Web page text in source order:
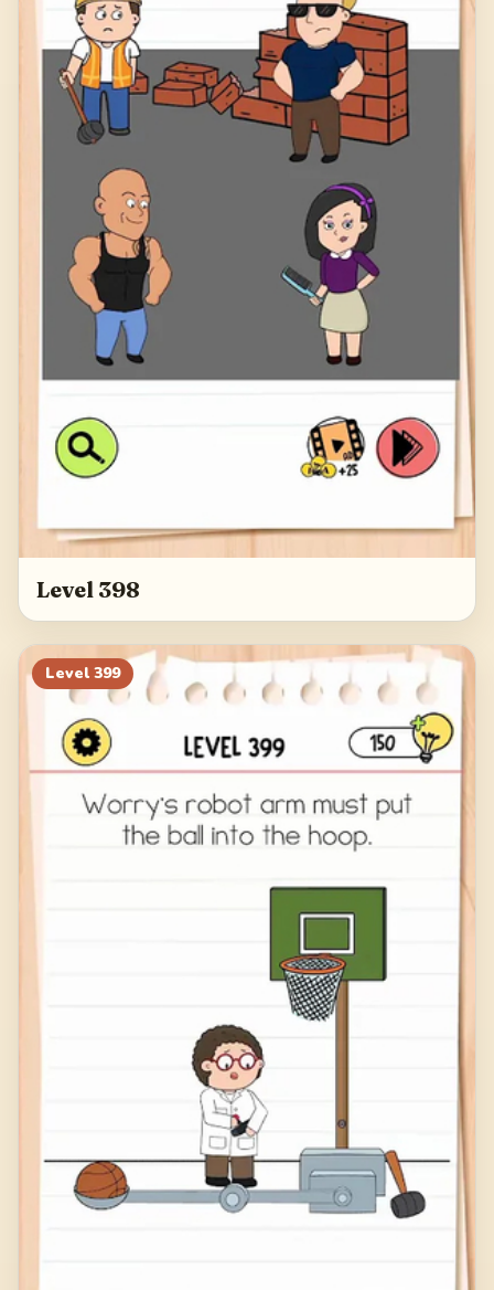
Level 398
Level 399